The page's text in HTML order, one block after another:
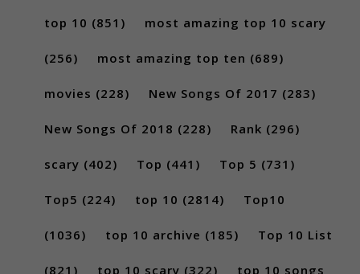
top 10 (851) most amazing top 10 scary
(256) most amazing top ten (689)
movies (228) New Songs Of 2017 (283)
New Songs Of 2018 (228) Rank (296)
scary (402) Top (441) Top 5 (731)
Top5 (224) top 10 (2814) Top10
(1036) top 10 archive (185) Top 10 List
(821) top 10 scary (322) top 10 songs